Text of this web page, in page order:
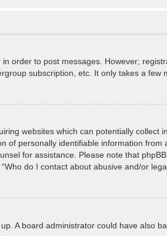
order to post messages. However;
subscription, etc. It only takes a few
websites which can potentially
personally identifiable information
for assistance. Please note that
do I contact about abusive and/or
A board administrator could have also